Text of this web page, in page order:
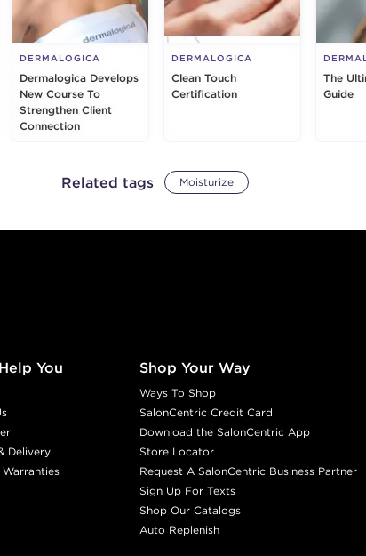
DERMALOGICA
Dermalogica Develops
New Course To
Strengthen Client
Connection
DERMALOGICA
Clean Touch
Certification
The
Guide
Related tags Moisturize
You
Delivery
Warranties
Shop Your Way
Ways To Shop
SalonCentric Credit Card
Download the SalonCentric App
Store Locator
Request A SalonCentric Business Partner
Sign Up For Texts
Shop Our Catalogs
Auto Replenish